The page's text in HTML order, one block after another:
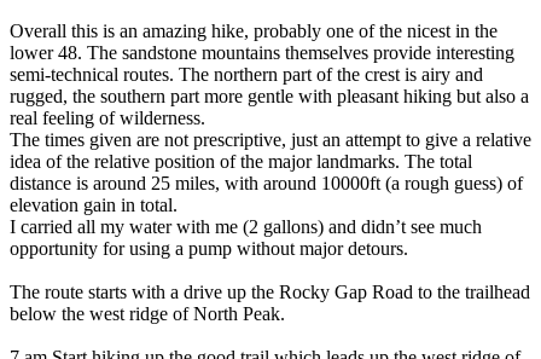
Overall this is an amazing hike, probably one of the nicest in the
lower 48. The sandstone mountains themselves provide interesting
semi-technical routes. The northern part of the crest is airy and
rugged, the southern part more gentle with pleasant hiking but also a
real feeling of wilderness.
The times given are not prescriptive, just an attempt to give a relative
idea of the relative position of the major landmarks. The total
distance is around 25 miles, with around 10000ft (a rough guess) of
elevation gain in total.
I carried all my water with me (2 gallons) and didn’t see much
opportunity for using a pump without major detours.
The route starts with a drive up the Rocky Gap Road to the trailhead
below the west ridge of North Peak.